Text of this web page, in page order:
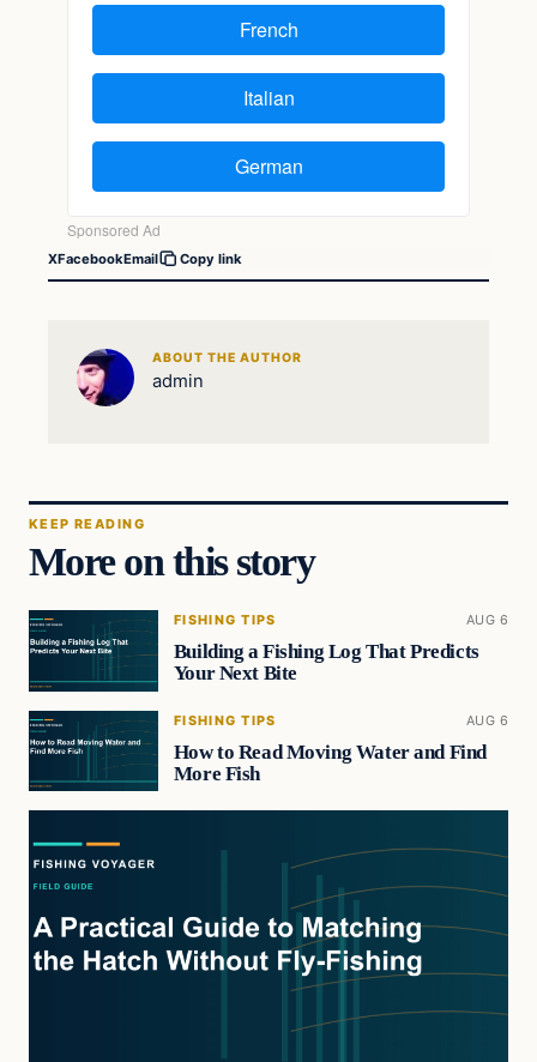
XFacebookEmail Copy link
ABOUT THE AUTHOR
admin
KEEP READING
More on this story
FISHING TIPS AUG 6
Building a Fishing Log That Predicts
Your Next Bite
FISHING TIPS AUG 6
How to Read Moving Water and Find
More Fish